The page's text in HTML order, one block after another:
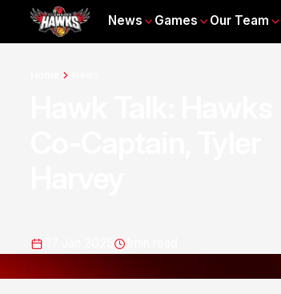
News Games Our Team